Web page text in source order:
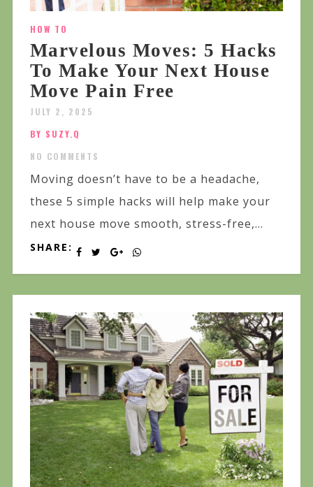
HOW TO
Marvelous Moves: 5 Hacks
To Make Your Next House
Move Pain Free
JULY 2, 2025
BY SUZY.Q
NO COMMENTS
Moving doesn’t have to be a headache,
these 5 simple hacks will help make your
next house move smooth, stress-free,...
SHARE: